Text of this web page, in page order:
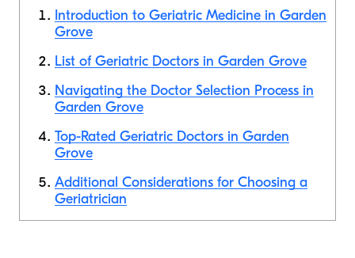
Introduction to Geriatric Medicine in Garden
Grove
List of Geriatric Doctors in Garden Grove
Navigating the Doctor Selection Process in
Garden Grove
Top-Rated Geriatric Doctors in Garden
Grove
Additional Considerations for Choosing a
Geriatrician